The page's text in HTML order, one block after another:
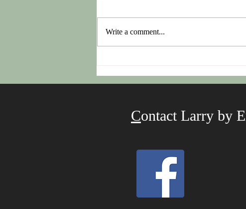
Easter!
Write a comment...
Contact Larry by